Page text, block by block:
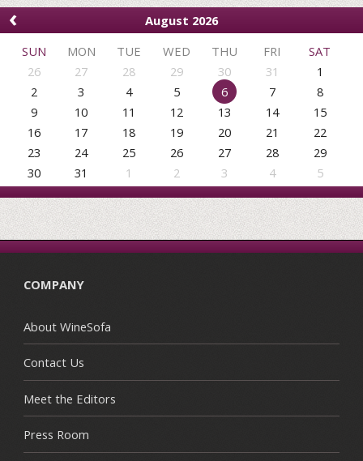
‹
August 2026
SUN
MON TUE WED THU FRI
SAT
26
27 28 29 30 31
1
2
3 4 5 6 7
8
9
10 11 12 13 14
15
16
17 18 19 20 21
22
23
24 25 26 27 28
29
30
31 1 2 3 4 5
COMPANY
About WineSofa
Contact Us
Meet the Editors
Press Room